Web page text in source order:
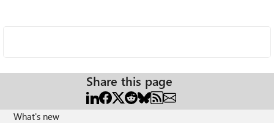
Share this page
What's new